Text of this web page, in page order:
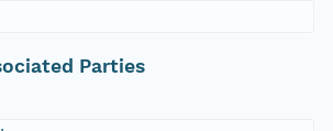
Parties